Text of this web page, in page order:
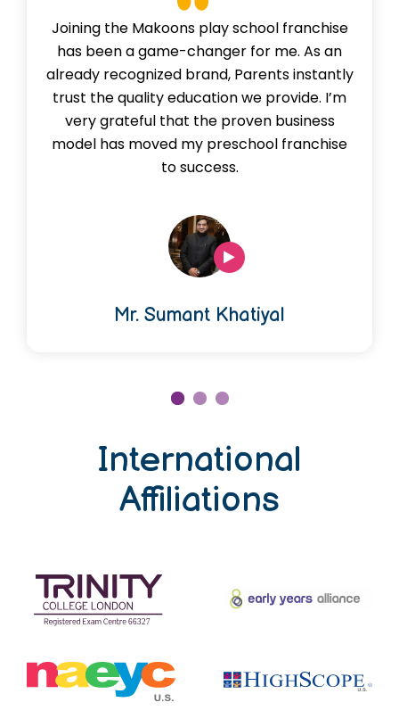
Joining the Makoons play school franchise
has been a game-changer for me. As an
already recognized brand, Parents instantly
trust the quality education we provide. I’m
very grateful that the proven business
model has moved my preschool franchise
to success.
Mr. Sumant Khatiyal
International
Affiliations